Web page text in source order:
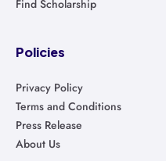
Find Scholarship
Policies
Privacy Policy
Terms and Conditions
Press Release
About Us